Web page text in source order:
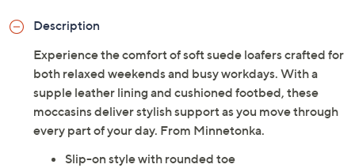
Description
Experience the comfort of soft suede loafers crafted for
both relaxed weekends and busy workdays. With a
supple leather lining and cushioned footbed, these
moccasins deliver stylish support as you move through
every part of your day. From Minnetonka.
Slip-on style with rounded toe